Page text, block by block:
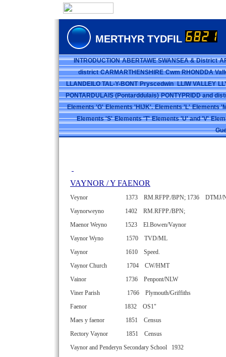
MERTHYR TYDFIL
INTRODUCTION ABERTAWE SWANSEA & District
district CARMARTHENSHIRE Cwm RHONDDA
LLANDEILO TAL-Y-BONT Pryscedwin LLIW VALLEY
PONTARDULAIS (Pontarddulais) PONTYPRIDD and
Elements 'G' Elements 'HIJK'. Elements 'L' Elements
Elements 'S' Elements 'T' Elements 'U' and 'V'
VAYNOR / Y FAENOR
Veynor 1373 RM.RFPP./BPN; 1736 DTMJ/
Vaynorweyno 1402 RM.RFPP./BPN;
Maenor Weyno 1523 El.Bowen/Vaynor
Vaynor Wyno 1570 TVD/ML
Vaynor 1610 Speed.
Vaynor Church 1704 CW/HMT
Vainor 1736 Penpont/NLW
Viner Parish 1766 Plymouth/Griffiths
Faenor 1832 OS1"
Maes y faenor 1851 Census
Rectory Vaynor 1851 Census
Vaynor and Penderyn Secondary School 1932